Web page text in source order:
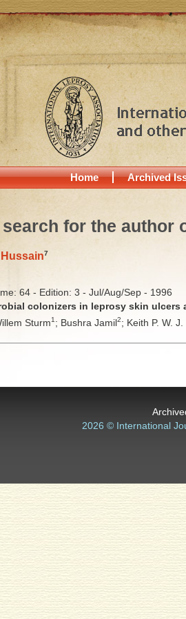
Home Archived
search for the author
7
64 - Edition: 3 - Jul/Aug/Sep - 1996
colonizers in leprosy skin ulcers
Sturm1 ; Bushra Jamil2; Keith P. W.
2026 © International